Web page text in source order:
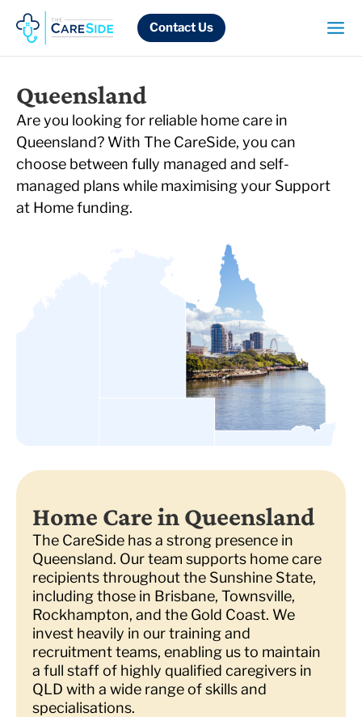
content
Contact Us
Queensland
Are you looking for reliable home care in
Queensland? With The CareSide, you can
choose between fully managed and self-
managed plans while maximising your Support
at Home funding.
Home Care in Queensland
The CareSide has a strong presence in
Queensland. Our team supports home care
recipients throughout the Sunshine State,
including those in Brisbane, Townsville,
Rockhampton, and the Gold Coast. We
invest heavily in our training and
recruitment teams, enabling us to maintain
a full staff of highly qualified caregivers in
QLD with a wide range of skills and
specialisations.